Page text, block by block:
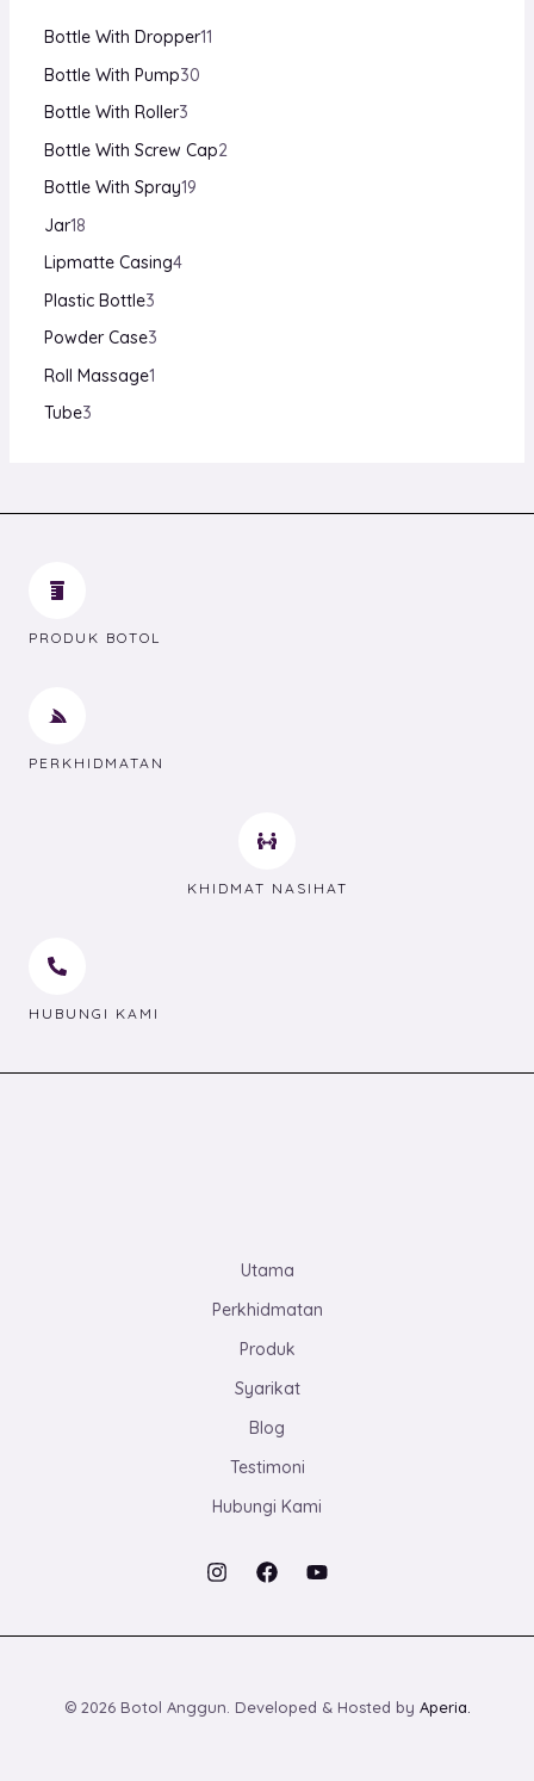
Bottle With Dropper11
Bottle With Pump30
Bottle With Roller3
Bottle With Screw Cap2
Bottle With Spray19
Jar18
Lipmatte Casing4
Plastic Bottle3
Powder Case3
Roll Massage1
Tube3
PRODUK BOTOL
PERKHIDMATAN
KHIDMAT NASIHAT
HUBUNGI KAMI
Utama
Perkhidmatan
Produk
Syarikat
Blog
Testimoni
Hubungi Kami
© 2026 Botol Anggun. Developed & Hosted by Aperia.